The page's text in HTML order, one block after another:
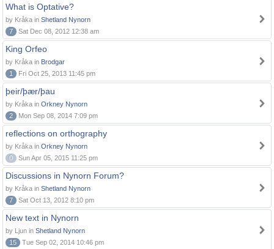
What is Optative?
by Kråka in Shetland Nynorn
7
Sat Dec 08, 2012 12:38 am
King Orfeo
by Kråka in Brodgar
1
Fri Oct 25, 2013 11:45 pm
þeir/þær/þau
by Kråka in Orkney Nynorn
2
Mon Sep 08, 2014 7:09 pm
reflections on orthography
by Kråka in Orkney Nynorn
0
Sun Apr 05, 2015 11:25 pm
Discussions in Nynorn Forum?
by Kråka in Shetland Nynorn
7
Sat Oct 13, 2012 8:10 pm
New text in Nynorn
by Ljun in Shetland Nynorn
15
Tue Sep 02, 2014 10:46 pm